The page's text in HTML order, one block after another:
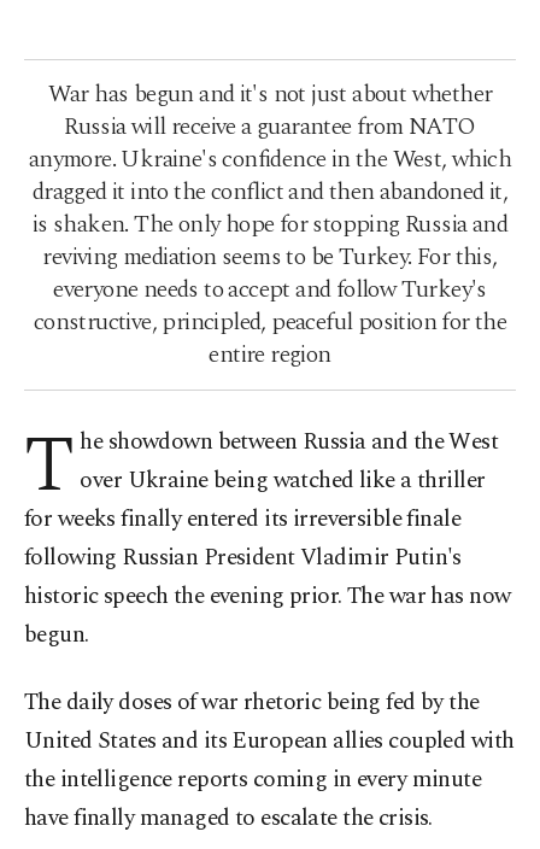
War has begun and it's not just about whether
Russia will receive a guarantee from NATO
anymore. Ukraine's confidence in the West, which
dragged it into the conflict and then abandoned it,
is shaken. The only hope for stopping Russia and
reviving mediation seems to be Turkey. For this,
everyone needs to accept and follow Turkey's
constructive, principled, peaceful position for the
entire region
T he showdown between Russia and the West
over Ukraine being watched like a thriller
for weeks finally entered its irreversible finale
following Russian President Vladimir Putin's
historic speech the evening prior. The war has now
begun.
The daily doses of war rhetoric being fed by the
United States and its European allies coupled with
the intelligence reports coming in every minute
have finally managed to escalate the crisis.